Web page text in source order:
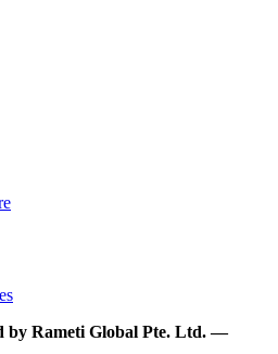
by Rameti Global Pte. Ltd. —